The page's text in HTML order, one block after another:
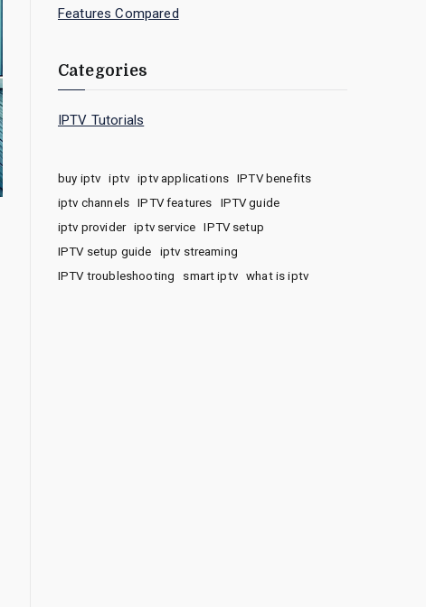
Features Compared
Categories
IPTV Tutorials
buy iptv iptv iptv applications
IPTV benefits
iptv channels
IPTV features
IPTV guide
iptv provider
iptv service
IPTV setup
IPTV setup guide
iptv streaming
IPTV troubleshooting
smart iptv what is iptv